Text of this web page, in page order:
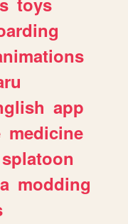
app
medicine
splatoon
modding